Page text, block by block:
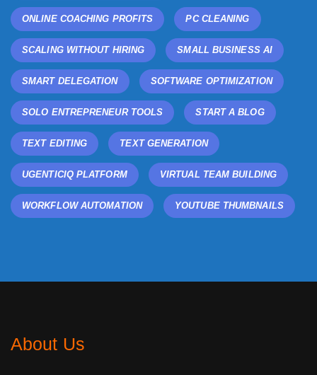
ONLINE COACHING PROFITS PC CLEANING
SCALING WITHOUT HIRING SMALL BUSINESS AI
SMART DELEGATION SOFTWARE OPTIMIZATION
SOLO ENTREPRENEUR TOOLS START A BLOG
TEXT EDITING TEXT GENERATION
UGENTICIQ PLATFORM VIRTUAL TEAM BUILDING
WORKFLOW AUTOMATION YOUTUBE THUMBNAILS
About Us